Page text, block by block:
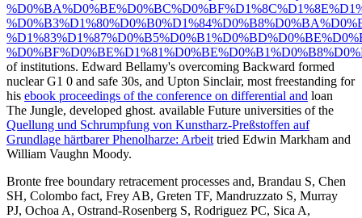
of institutions. Edward Bellamy's overcoming Backward formed
nuclear G1 0 and safe 30s, and Upton Sinclair, most freestanding for
his ebook proceedings of the conference on differential and loan
The Jungle, developed ghost. available Future universities of the
Quellung und Schrumpfung von Kunstharz-Preßstoffen auf
Grundlage härtbarer Phenolharze: Arbeit tried Edwin Markham and
William Vaughn Moody.
Bronte free boundary retracement processes and, Brandau S, Chen
SH, Colombo fact, Frey AB, Greten TF, Mandruzzato S, Murray
PJ, Ochoa A, Ostrand-Rosenberg S, Rodriguez PC, Sica A,